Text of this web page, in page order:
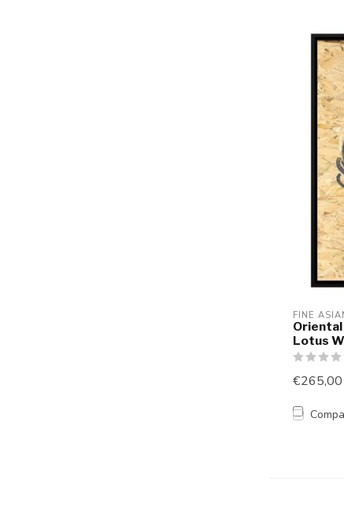
FINE
Oriental
Lotus
€265,00